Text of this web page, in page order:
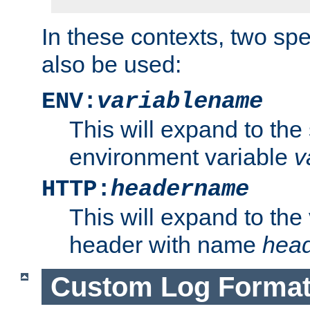
In these contexts, two
also be used:
ENV: variablename
This will expand to the
environment variable
HTTP:headername
This will expand to
header with name
Custom Log